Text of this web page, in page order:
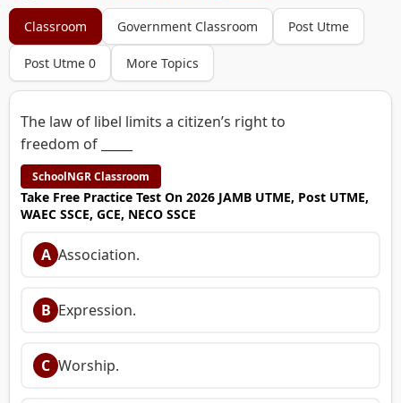
Classroom Government Classroom Post Utme
Post Utme 0 More Topics
The law of libel limits a citizen’s right to
freedom of _____
SchoolNGR Classroom
Take Free Practice Test On 2026 JAMB UTME, Post UTME,
WAEC SSCE, GCE, NECO SSCE
A Association.
B Expression.
C Worship.